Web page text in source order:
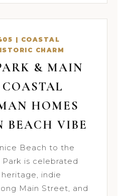
| COASTAL
CHARM
& MAIN
HOMES
BEACH VIBE
Beach to the
Park is celebrated
indie
Main Street, and